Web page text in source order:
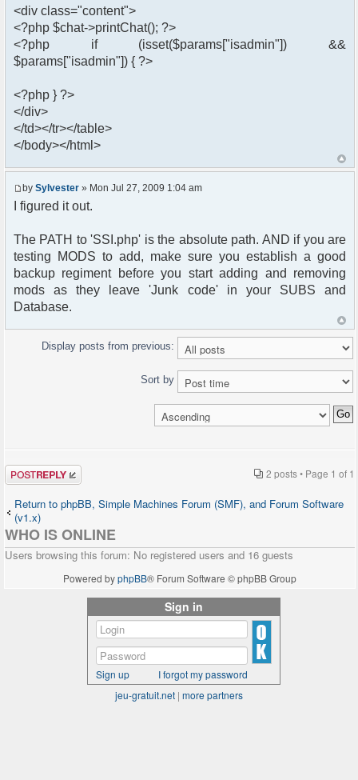
<div class="content">
<?php $chat->printChat(); ?>
<?php if (isset($params["isadmin"]) &&
$params["isadmin"]) { ?>
<?php } ?>
</div>
</td></tr></table>
</body></html>
by Sylvester » Mon Jul 27, 2009 1:04 am
I figured it out.
The PATH to 'SSI.php' is the absolute path. AND if you are
testing MODS to add, make sure you establish a good
backup regiment before you start adding and removing
mods as they leave 'Junk code' in your SUBS and
Database.
Display posts from previous:
Sort by
Post a reply 2 posts • Page 1 of 1
Return to phpBB, Simple Machines Forum (SMF), and Forum Software
(v1.x)
WHO IS ONLINE
Users browsing this forum: No registered users and 16 guests
Powered byphpBB® Forum Software © phpBB Group
Sign in
Sign up
I forgot my password
jeu-gratuit.net | more partners